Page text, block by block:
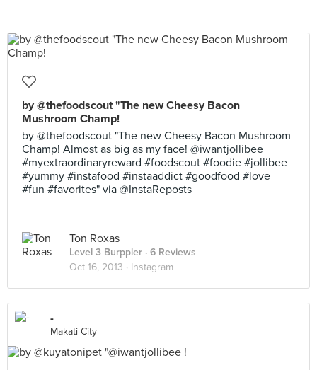
by @thefoodscout "The new Cheesy Bacon
Mushroom Champ!
by @thefoodscout "The new Cheesy Bacon Mushroom
Champ! Almost as big as my face! @iwantjollibee
#myextraordinaryreward #foodscout #foodie #jollibee
#yummy #instafood #instaaddict #goodfood #love
#fun #favorites" via @InstaReposts
Ton Roxas
Level 3 Burppler · 6 Reviews
Oct 16, 2013 · Instagram
-
Makati City